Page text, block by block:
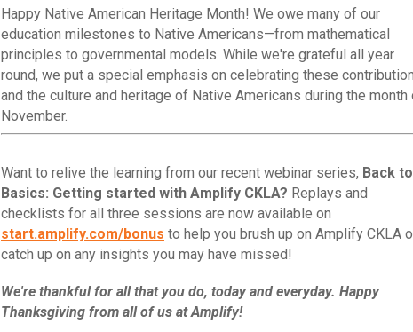
Happy Native American Heritage Month! We owe many of our
education milestones to Native Americans—from mathematical
principles to governmental models. While we're grateful all year
round, we put a special emphasis on celebrating these
and the culture and heritage of Native Americans during the month
November.
Want to relive the learning from our recent webinar series, Back to
Basics: Getting started with Amplify CKLA? Replays and
checklists for all three sessions are now available on
start.amplify.com/bonus to help you brush up on Amplify CKLA
catch up on any insights you may have missed!
We're thankful for all that you do, today and everyday. Happy
Thanksgiving from all of us at Amplify!